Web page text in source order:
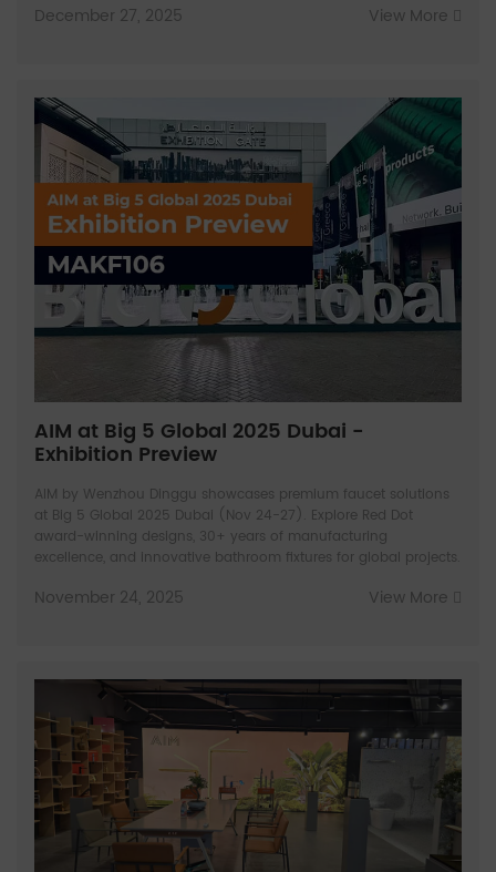
View More
December 27, 2025
AIM at Big 5 Global 2025 Dubai -
Exhibition Preview
AIM by Wenzhou Dinggu showcases premium faucet solutions
at Big 5 Global 2025 Dubai (Nov 24-27). Explore Red Dot
award-winning designs, 30+ years of manufacturing
excellence, and innovative bathroom fixtures for global projects.
View More
November 24, 2025